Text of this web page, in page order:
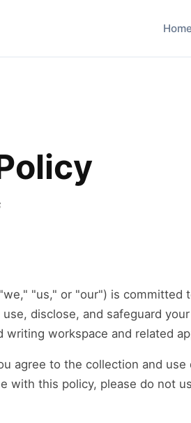
Home
"us," or "our") is
disclose, and safeguard
writing workspace and related
agree to the collection and
with this policy, please do not